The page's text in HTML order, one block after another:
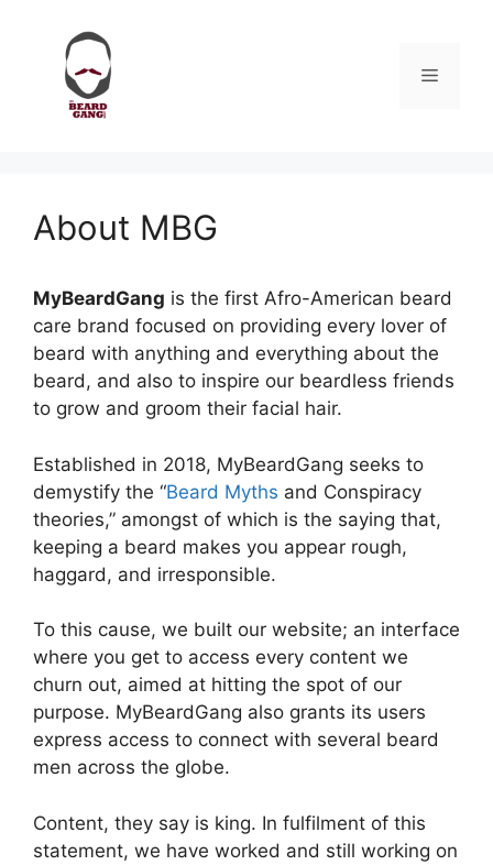
content
Menu
About MBG
MyBeardGang is the first Afro-American beard
care brand focused on providing every lover of
beard with anything and everything about the
beard, and also to inspire our beardless friends
to grow and groom their facial hair.
Established in 2018, MyBeardGang seeks to
demystify the “Beard Myths and Conspiracy
theories,” amongst of which is the saying that,
keeping a beard makes you appear rough,
haggard, and irresponsible.
To this cause, we built our website; an interface
where you get to access every content we
churn out, aimed at hitting the spot of our
purpose. MyBeardGang also grants its users
express access to connect with several beard
men across the globe.
Content, they say is king. In fulfilment of this
statement, we have worked and still working on